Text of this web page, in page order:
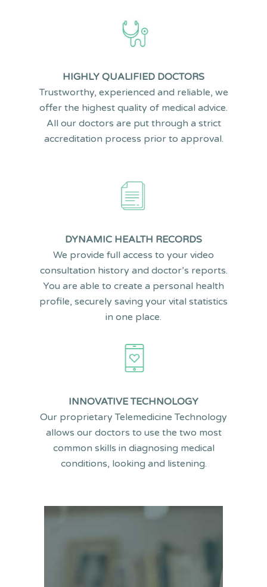
HIGHLY QUALIFIED DOCTORS
Trustworthy, experienced and reliable, we
offer the highest quality of medical advice.
All our doctors are put through a strict
accreditation process prior to approval.
DYNAMIC HEALTH RECORDS
We provide full access to your video
consultation history and doctor’s reports.
You are able to create a personal health
profile, securely saving your vital statistics
in one place.
INNOVATIVE TECHNOLOGY
Our proprietary Telemedicine Technology
allows our doctors to use the two most
common skills in diagnosing medical
conditions, looking and listening.